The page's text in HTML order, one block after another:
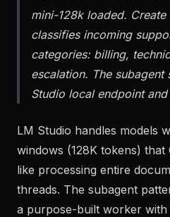
Start LM Studio server on
mini-128k loaded. Create
classifies incoming
categories: billing,
escalation. The subagent
LM Studio handles models
windows (128K tokens) that
like processing entire
threads. The subagent